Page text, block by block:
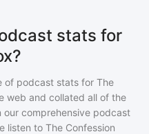
stats for
of podcast stats for The
web and collated all of the
comprehensive podcast
listen to The Confession